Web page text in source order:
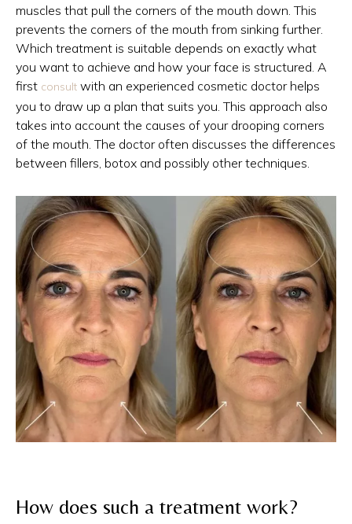
muscles that pull the corners of the mouth down. This
prevents the corners of the mouth from sinking further.
Which treatment is suitable depends on exactly what
you want to achieve and how your face is structured. A
first consult with an experienced cosmetic doctor helps
you to draw up a plan that suits you. This approach also
takes into account the causes of your drooping corners
of the mouth. The doctor often discusses the differences
between fillers, botox and possibly other techniques.
How does such a treatment work?